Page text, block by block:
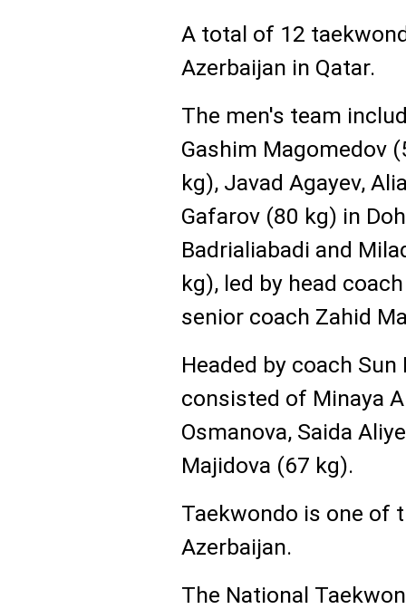
A total of 12
Azerbaijan in Qatar.
The men's team
Gashim Magomedov
kg), Javad Agayev,
Gafarov (80 kg) in
Badrialiabadi and
kg), led by head
senior coach Zahid
Headed by coach
consisted of Minaya
Osmanova, Saida
Majidova (67 kg).
Taekwondo is one of
Azerbaijan.
The National